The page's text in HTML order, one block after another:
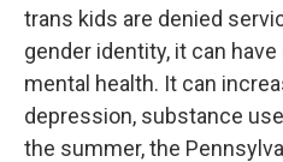
trans kids are denied
gender identity, it can
mental health. It can
depression, substance
the summer, the